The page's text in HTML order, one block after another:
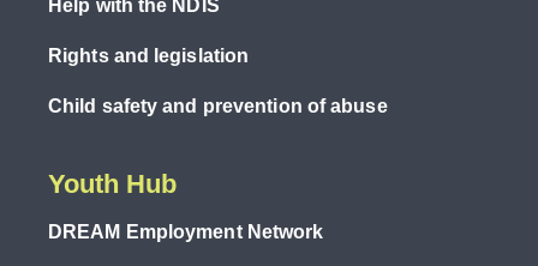
Help with the NDIS
Rights and legislation
Child safety and prevention of abuse
Youth Hub
DREAM Employment Network